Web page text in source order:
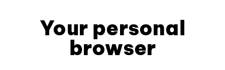
Your personal
browser